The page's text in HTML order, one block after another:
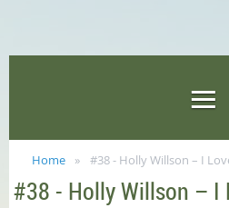
Home #38 - Holly Willson – I
#38 - Holly Willson – I